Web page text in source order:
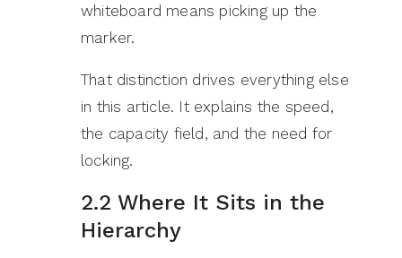
whiteboard means picking up the
marker.
That distinction drives everything else
in this article. It explains the speed,
the capacity field, and the need for
locking.
2.2 Where It Sits in the
Hierarchy